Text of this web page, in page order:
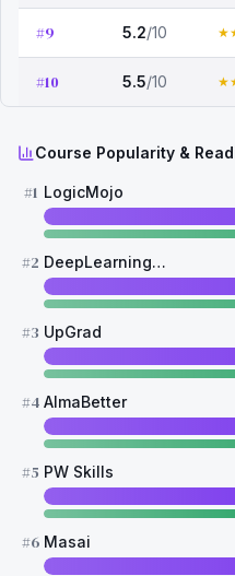
#9 5.2/10 ★
#10 5.5/10 ★
Course Popularity &
#1 LogicMojo
#2 DeepLearning AI
#3 UpGrad
#4 AlmaBetter
#5 PW Skills
#6 Masai